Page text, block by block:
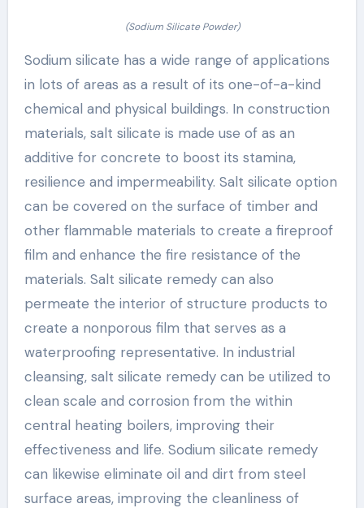
(Sodium Silicate Powder)
Sodium silicate has a wide range of applications
in lots of areas as a result of its one-of-a-kind
chemical and physical buildings. In construction
materials, salt silicate is made use of as an
additive for concrete to boost its stamina,
resilience and impermeability. Salt silicate option
can be covered on the surface of timber and
other flammable materials to create a fireproof
film and enhance the fire resistance of the
materials. Salt silicate remedy can also
permeate the interior of structure products to
create a nonporous film that serves as a
waterproofing representative. In industrial
cleansing, salt silicate remedy can be utilized to
clean scale and corrosion from the within
central heating boilers, improving their
effectiveness and life. Sodium silicate remedy
can likewise eliminate oil and dirt from steel
surface areas, improving the cleanliness of